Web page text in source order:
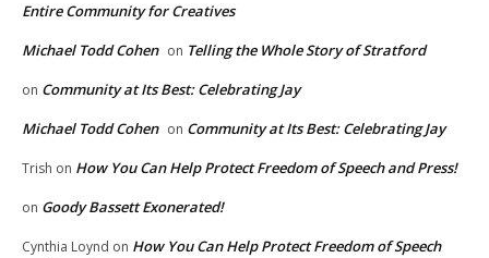
Entire Community for Creatives
Michael Todd Cohen on Telling the Whole Story of Stratford
on Community at Its Best: Celebrating Jay
Michael Todd Cohen on Community at Its Best: Celebrating Jay
Trish on How You Can Help Protect Freedom of Speech and Press!
on Goody Bassett Exonerated!
Cynthia Loynd on How You Can Help Protect Freedom of Speech